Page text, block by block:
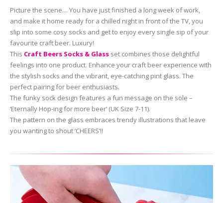
Picture the scene… You have just finished a long week of work,
and make it home ready for a chilled night in front of the TV, you
slip into some cosy socks and get to enjoy every single sip of your
favourite craft beer. Luxury!
This Craft Beers Socks & Glass set combines those delightful
feelings into one product. Enhance your craft beer experience with
the stylish socks and the vibrant, eye-catching pint glass. The
perfect pairing for beer enthusiasts.
The funky sock design features a fun message on the sole –
‘Eternally Hop-ing for more beer’ (UK Size 7-11).
The pattern on the glass embraces trendy illustrations that leave
you wanting to shout ‘CHEERS’!!